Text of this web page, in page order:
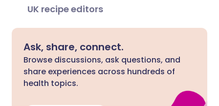
UK recipe editors
Ask, share, connect.
Browse discussions, ask questions, and
share experiences across hundreds of
health topics.